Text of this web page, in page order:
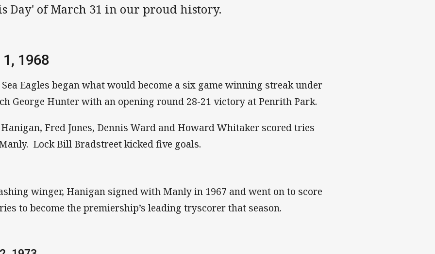
Day' of March 31 in our proud history.
1, 1968
Sea Eagles began what would become a six game winning streak under
George Hunter with an opening round 28-21 victory at Penrith Park.
Fred Jones, Dennis Ward and Howard Whitaker scored tries
Lock Bill Bradstreet kicked five goals.
winger, Hanigan signed with Manly in 1967 and went on to score
to become the premiership’s leading tryscorer that season.